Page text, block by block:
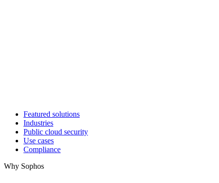
Featured solutions
Industries
Public cloud security
Use cases
Compliance
Why Sophos